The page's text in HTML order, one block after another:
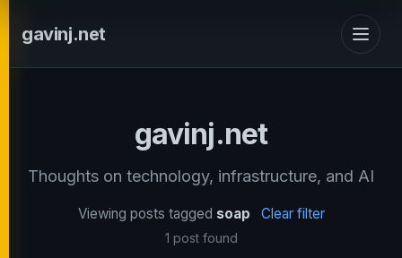
gavinj.net
gavinj.net
Thoughts on technology, infrastructure, and AI
Viewing posts tagged soap Clear filter
1 post found